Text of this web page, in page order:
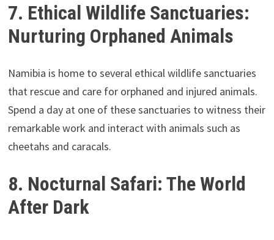
7. Ethical Wildlife Sanctuaries:
Nurturing Orphaned Animals
Namibia is home to several ethical wildlife sanctuaries
that rescue and care for orphaned and injured animals.
Spend a day at one of these sanctuaries to witness their
remarkable work and interact with animals such as
cheetahs and caracals.
8. Nocturnal Safari: The World
After Dark